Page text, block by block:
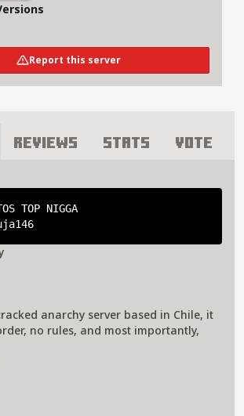
Report this server
Reviews Stats Vote
TOP NIGGA
anarchy server based in Chile, it
no rules, and most importantly,